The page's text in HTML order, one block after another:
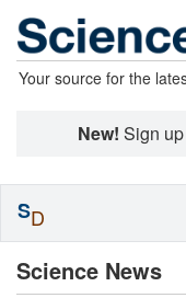
Your source for the
New! Sign
Science News
SD